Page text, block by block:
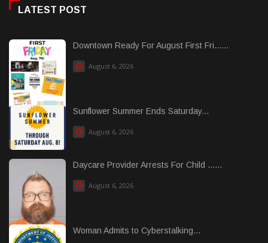
LATEST POST
Downtown Ready For August First Fri......
August 6, 2026
Sunflower Summer Ends Saturday...
August 6, 2026
Daycare Provider Arrests For Child ......
August 6, 2026
Woman Admits to Cyberstalking...